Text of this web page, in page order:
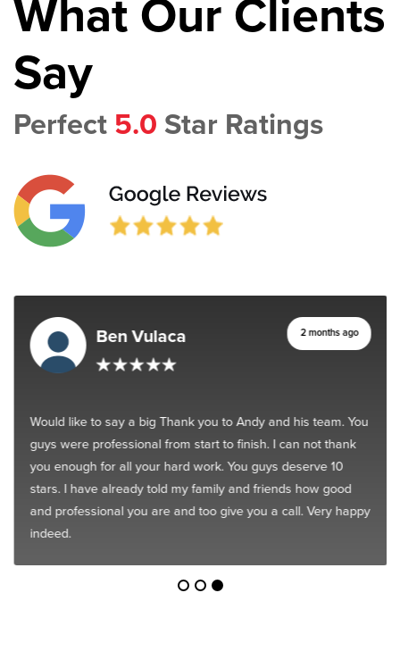
What Our Clients
Say
Perfect 5.0 Star Ratings
Ben Vulaca 2 months ago
Would like to say a big Thank you to Andy and his team. You
guys were professional from start to finish. I can not thank
you enough for all your hard work. You guys deserve 10
stars. I have already told my family and friends how good
and professional you are and too give you a call. Very happy
indeed.